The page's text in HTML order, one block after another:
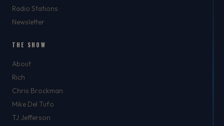
Radio Stations
Newsletter
THE SHOW
About
Rich
Chris Brockman
Mike Del Tufo
TJ Jefferson